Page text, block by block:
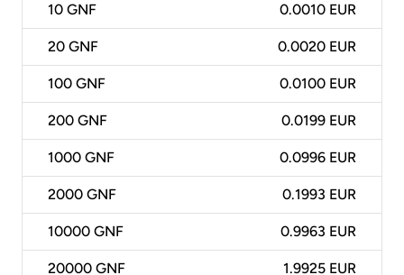
10 GNF 0.0010 EUR
20 GNF 0.0020 EUR
100 GNF 0.0100 EUR
200 GNF 0.0199 EUR
1000 GNF 0.0996 EUR
2000 GNF 0.1993 EUR
10000 GNF 0.9963 EUR
20000 GNF 1.9925 EUR